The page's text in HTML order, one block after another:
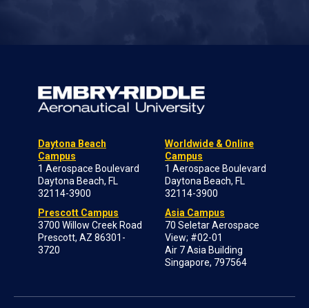
Daytona Beach
Campus
1 Aerospace Boulevard
Daytona Beach, FL
32114-3900
Prescott Campus
3700 Willow Creek Road
Prescott, AZ 86301-
3720
Worldwide & Online
Campus
1 Aerospace Boulevard
Daytona Beach, FL
32114-3900
Asia Campus
70 Seletar Aerospace
View; #02-01
Air 7 Asia Building
Singapore, 797564